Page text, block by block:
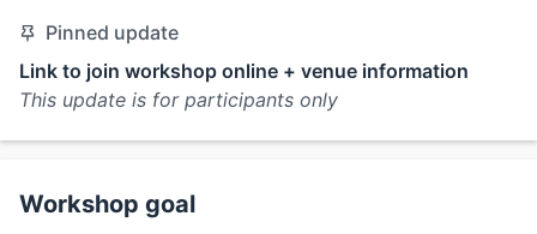
Pinned update
Link to join workshop online + venue information
This update is for participants only
Workshop goal